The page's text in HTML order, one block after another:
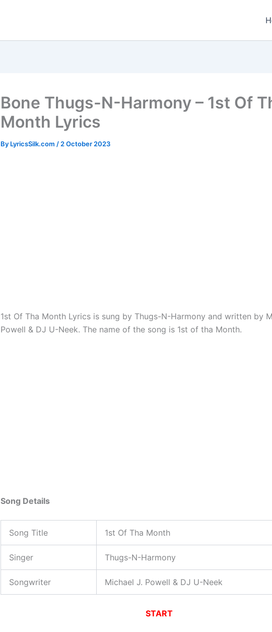
Bone Thugs-N-Harmony – 1st Of
Month Lyrics
By LyricsSilk.com / 2 October 2023
1st Of Tha Month Lyrics is sung by Thugs-N-Harmony and written by
Powell & DJ U-Neek. The name of the song is 1st of tha Month.
Song Details
Song Title 1st Of Tha Month
Singer Thugs-N-Harmony
Songwriter Michael J. Powell & DJ U-Neek
START